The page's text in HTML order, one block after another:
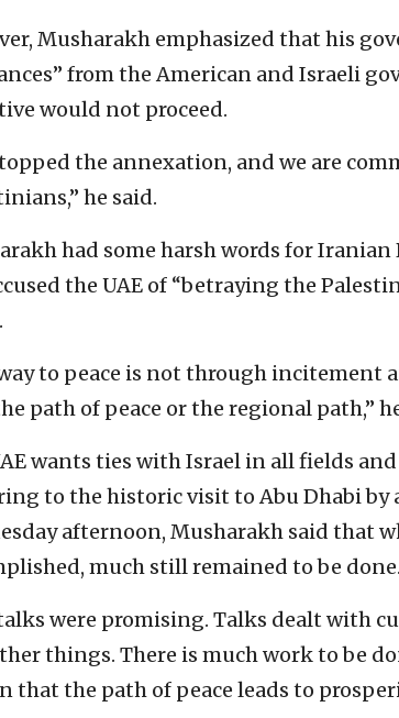
Musharakh emphasized that his
from the American and Israeli
would not proceed.
the annexation, and we are
he said.
had some harsh words for Iranian
the UAE of “betraying the
to peace is not through incitement
path of peace or the regional path,”
wants ties with Israel in all fields
to the historic visit to Abu Dhabi by
afternoon, Musharakh said that
much still remained to be done.
were promising. Talks dealt with
things. There is much work to be
that the path of peace leads to